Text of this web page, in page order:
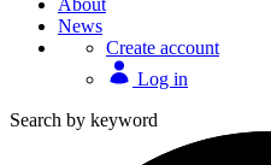
About
News
Create account
Log in
Search by keyword